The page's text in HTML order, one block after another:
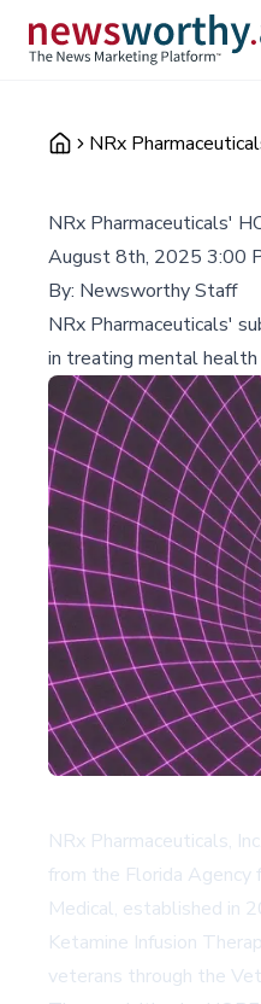
NRx
NRx Pharmaceuticals'
August 8th, 2025 3:00
By: Newsworthy Staff
NRx Pharmaceuticals'
in treating mental
NRx Pharmaceuticals,
from the Florida
Medical, established in
Ketamine Infusion
veterans through the